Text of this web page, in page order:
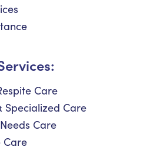
Care
Specialized Care
Care
Care